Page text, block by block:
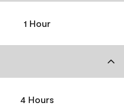
1 Hour
4 Hours